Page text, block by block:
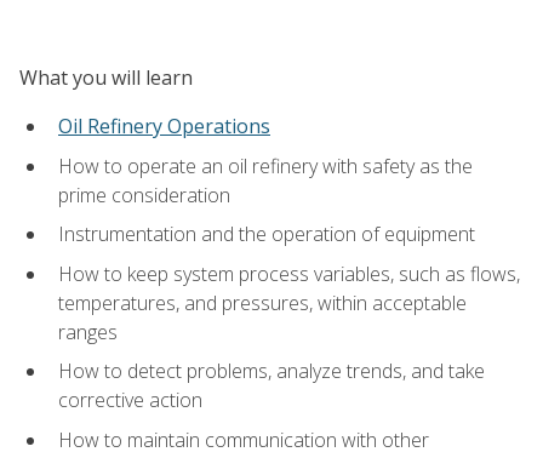
What you will learn
Oil Refinery Operations
How to operate an oil refinery with safety as the
prime consideration
Instrumentation and the operation of equipment
How to keep system process variables, such as flows,
temperatures, and pressures, within acceptable
ranges
How to detect problems, analyze trends, and take
corrective action
How to maintain communication with other